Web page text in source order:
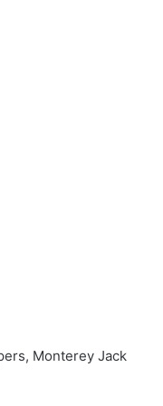
Monterey Jack